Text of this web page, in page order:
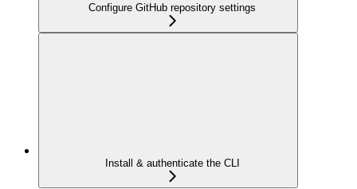
Configure GitHub repository settings
Install & authenticate the CLI